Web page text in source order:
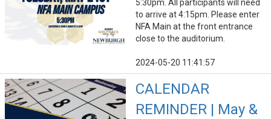
5:30pm. All participants will need
to arrive at 4:15pm. Please enter
NFA Main at the front entrance
close to the auditorium.
2024-05-20 11:41:57
CALENDAR
REMINDER | May &